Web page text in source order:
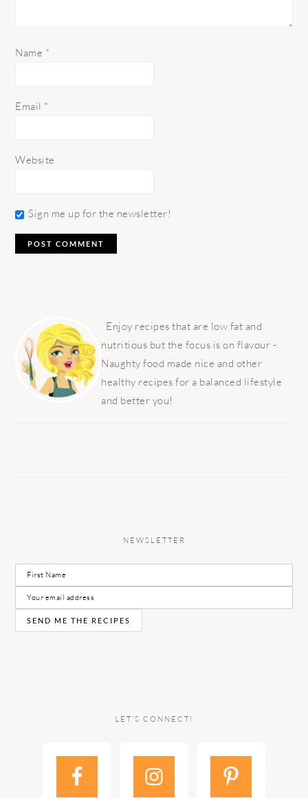
Name *
Email *
Website
Sign me up for the newsletter!
SIDEBAR
Enjoy recipes that are low fat and
nutritious but the focus is on flavour -
Naughty food made nice and other
healthy recipes for a balanced lifestyle
and better you!
NEWSLETTER
LET’S CONNECT!